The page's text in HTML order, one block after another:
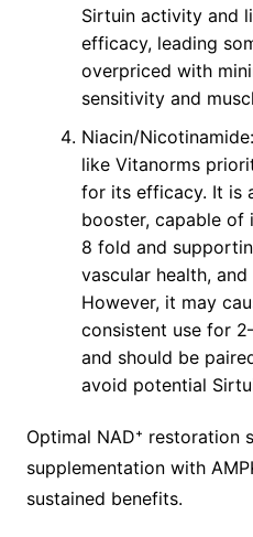
Sirtuin activity and
efficacy, leading
overpriced with
sensitivity and
Niacin/
like Vitanorms
for its efficacy. It is
booster, capable of
8 fold and
vascular health,
However, it may
consistent use for
and should be
avoid potential
Optimal NAD⁺ restoration
supplementation with
sustained benefits.